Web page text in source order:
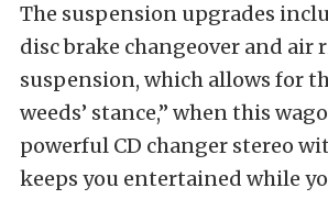
The suspension upgrades
disc brake changeover and air
suspension, which allows for
weeds’ stance,” when this
powerful CD changer stereo
keeps you entertained while